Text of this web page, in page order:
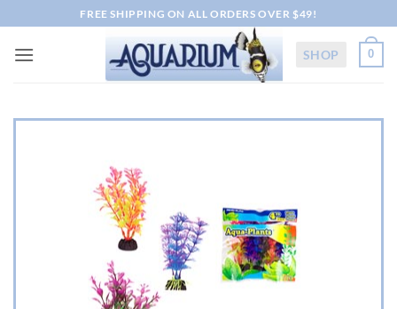
to
content
FREE SHIPPING ON ALL ORDERS OVER $49!
SHOP 0